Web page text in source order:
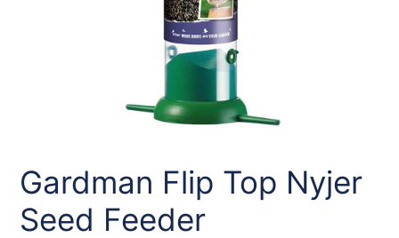
Gardman Flip Top Nyjer
Seed Feeder